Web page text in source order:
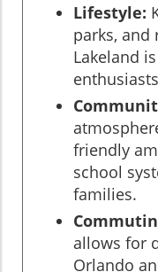
Lifestyle:
parks, and
Lakeland
friendly
school
families.
allows for
Orlando